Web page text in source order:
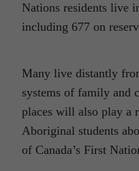
Nations residents live
including 677 on
Many live distantly
systems of family and
places will also play a
Aboriginal students
of Canada’s First